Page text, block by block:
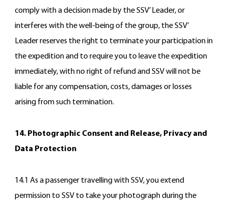
comply with a decision made by the SSV’ Leader, or
interferes with the well-being of the group, the SSV’
Leader reserves the right to terminate your participation in
the expedition and to require you to leave the expedition
immediately, with no right of refund and SSV will not be
liable for any compensation, costs, damages or losses
arising from such termination.
14. Photographic Consent and Release, Privacy and
Data Protection
14.1 As a passenger travelling with SSV, you extend
permission to SSV to take your photograph during the